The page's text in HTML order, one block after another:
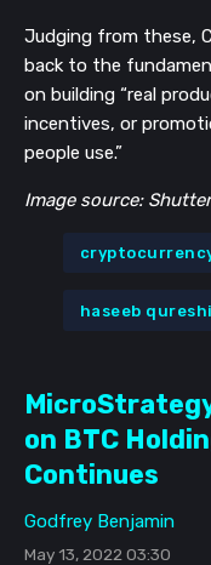
Judging from these,
back to the
on building “real
incentives, or
people use.”
Image source:
haseeb qureshi
on BTC
Continues
Godfrey Benjamin
May 13, 2022 03:30